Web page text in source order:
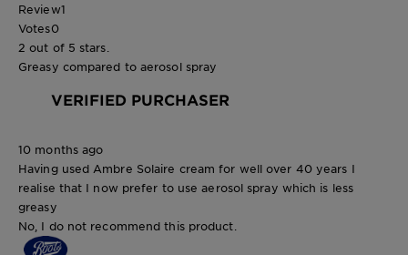
Review1
Votes0
2 out of 5 stars.
Greasy compared to aerosol spray
VERIFIED PURCHASER
10 months ago
Having used Ambre Solaire cream for well over 40 years I
realise that I now prefer to use aerosol spray which is less
greasy
No, I do not recommend this product.